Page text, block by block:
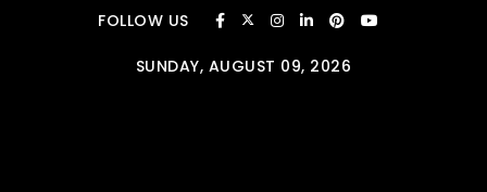
Skip to contentFOLLOW US
SUNDAY, AUGUST 09, 2026